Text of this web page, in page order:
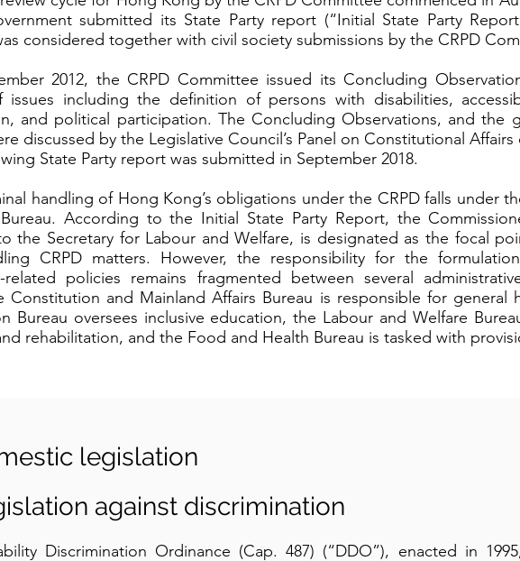
submitted its State Party report (“Initial State Party
considered together with civil society submissions by the CRPD
2012, the CRPD Committee issued its Concluding
issues including the definition of persons with disabilities,
and political participation. The Concluding Observations, and the
discussed by the Legislative Council’s Panel on Constitutional Affairs
State Party report was submitted in September 2018.
handling of Hong Kong’s obligations under the CRPD falls under
According to the Initial State Party Report, the
the Secretary for Labour and Welfare, is designated as the focal
CRPD matters. However, the responsibility for the
related policies remains fragmented between several
Constitution and Mainland Affairs Bureau is responsible for general
Bureau oversees inclusive education, the Labour and Welfare
rehabilitation, and the Food and Health Bureau is tasked with
legislation
against discrimination
Discrimination Ordinance (Cap. 487) (“DDO”), enacted in